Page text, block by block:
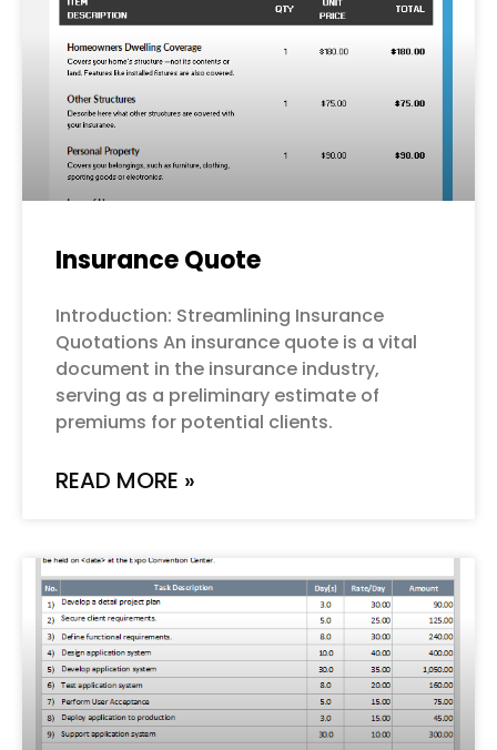
Insurance Quote
Introduction: Streamlining Insurance
Quotations An insurance quote is a vital
document in the insurance industry,
serving as a preliminary estimate of
premiums for potential clients.
READ MORE »